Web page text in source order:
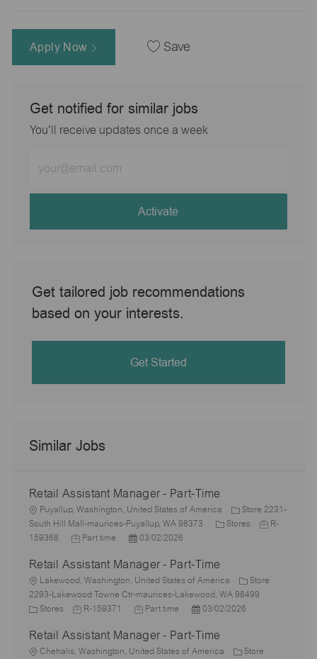
Apply Now Save
Get notified for similar jobs
You'll receive updates once a week
Email
address
Activate
Get tailored job recommendations
based on your interests.
Get Started
Similar Jobs
Retail Assistant Manager - Part-Time
L
o
c
i
o
n
Puyallup, Washington, United States of America
Store 2231-
South Hill Mall-maurices-Puyallup, WA 98373
C
e
g
o
r
Stores
J
d
R-
159368
J
b
T
y
p
Part time
P
s
t
e
a
t
03/02/2026
Retail Assistant Manager - Part-Time
L
o
c
i
Lakewood, Washington, United States of America
Store
2293-Lakewood Towne Ctr-maurices-Lakewood, WA 98499
C
e
Stores
J
b
I
R-159371
J
b
T
Part time
P
s
t
03/02/2026
Retail Assistant Manager - Part-Time
L
Chehalis, Washington, United States of America
Store